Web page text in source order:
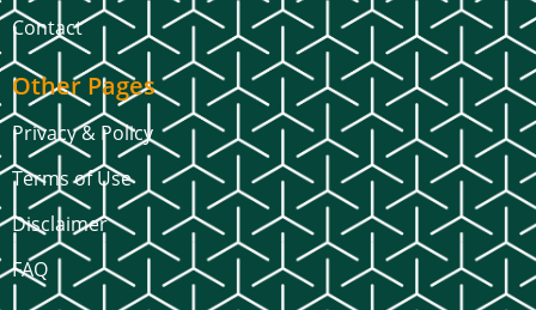
Contact
Other Pages
Privacy & Policy
Terms of Use
Disclaimer
FAQ